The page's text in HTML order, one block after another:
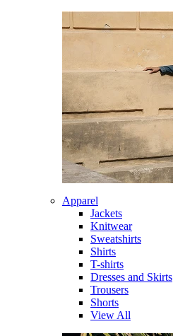
Apparel
Jackets
Knitwear
Sweatshirts
Shirts
T-shirts
Dresses and Skirts
Trousers
Shorts
View All